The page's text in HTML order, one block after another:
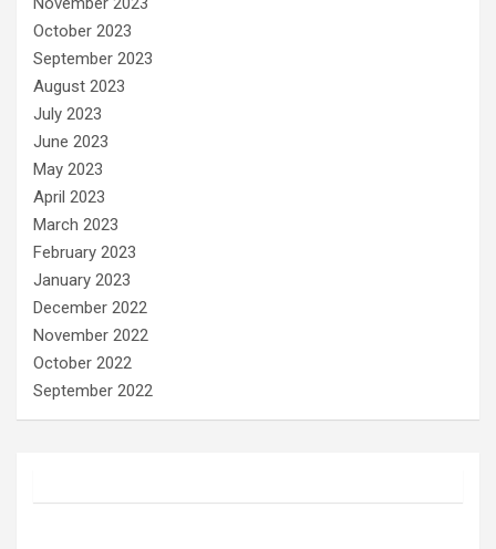
October 2023
September 2023
August 2023
July 2023
June 2023
May 2023
April 2023
March 2023
February 2023
January 2023
December 2022
November 2022
October 2022
September 2022